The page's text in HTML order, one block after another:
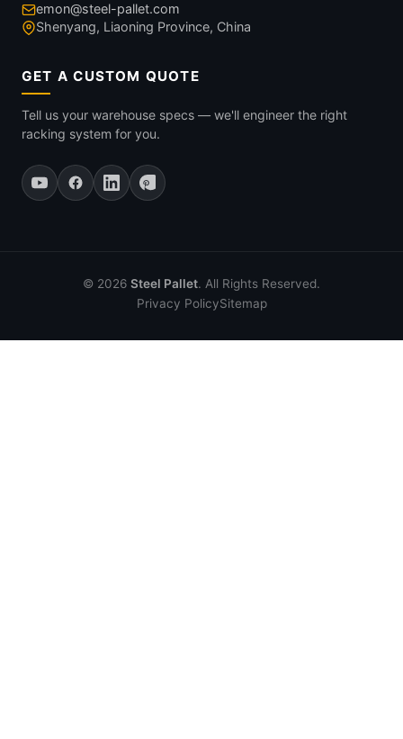
emon@steel-pallet.com
Shenyang, Liaoning Province, China
GET A CUSTOM QUOTE
Tell us your warehouse specs — we'll engineer the right
racking system for you.
© 2026 Steel Pallet. All Rights Reserved.
Privacy PolicySitemap